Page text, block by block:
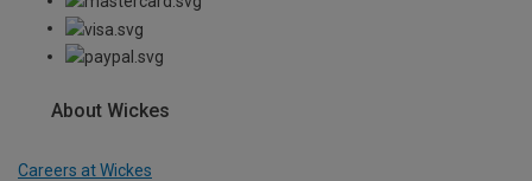
About Wickes
Careers at Wickes